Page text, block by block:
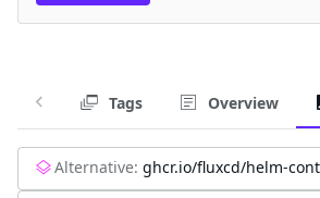
Tags Overview
Alternative: ghcr.io/fluxcd/helm-